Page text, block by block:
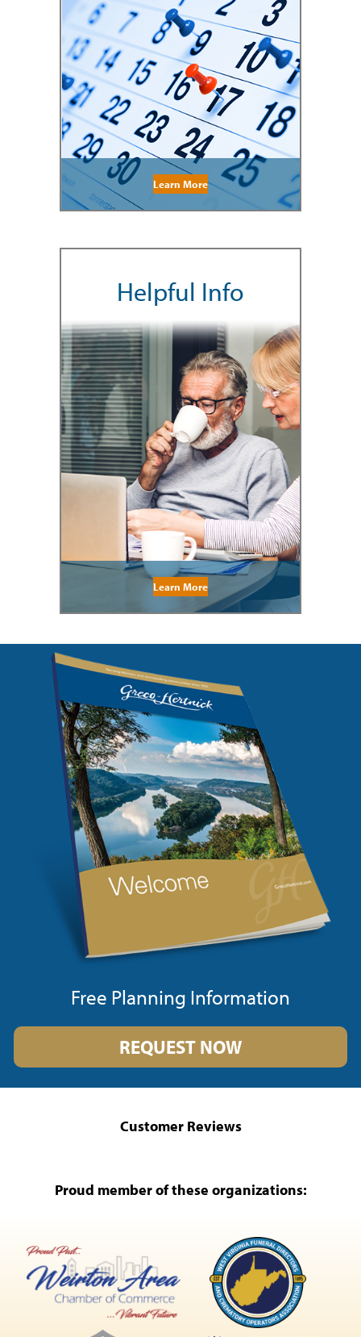
Learn More
Helpful Info
Learn More
Free Planning Information
REQUEST NOW
Customer Reviews
Proud member of these organizations: